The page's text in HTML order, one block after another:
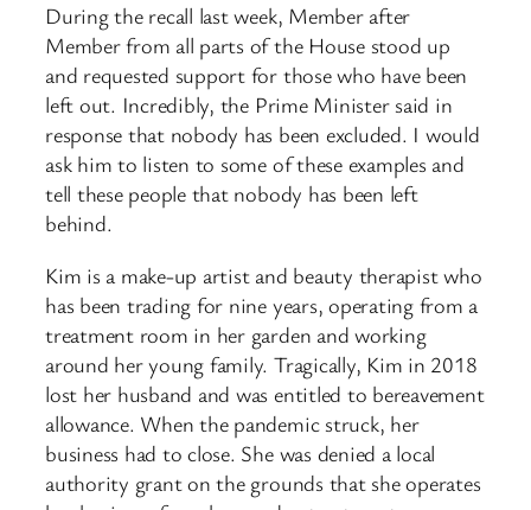
During the recall last week, Member after
Member from all parts of the House stood up
and requested support for those who have been
left out. Incredibly, the Prime Minister said in
response that nobody has been excluded. I would
ask him to listen to some of these examples and
tell these people that nobody has been left
behind.
Kim is a make-up artist and beauty therapist who
has been trading for nine years, operating from a
treatment room in her garden and working
around her young family. Tragically, Kim in 2018
lost her husband and was entitled to bereavement
allowance. When the pandemic struck, her
business had to close. She was denied a local
authority grant on the grounds that she operates